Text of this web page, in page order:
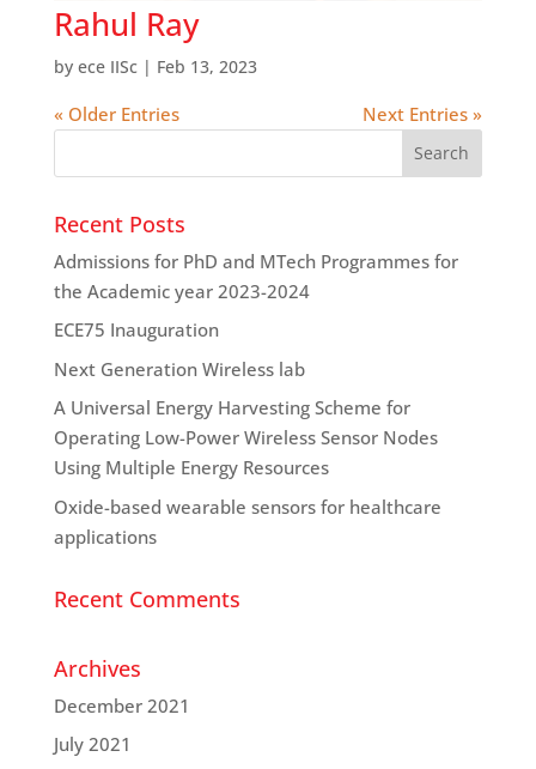
Rahul Ray
by ece IISc| Feb 13, 2023
« Older Entries Next Entries »
Recent Posts
Admissions for PhD and MTech Programmes for
the Academic year 2023-2024
ECE75 Inauguration
Next Generation Wireless lab
A Universal Energy Harvesting Scheme for
Operating Low-Power Wireless Sensor Nodes
Using Multiple Energy Resources
Oxide-based wearable sensors for healthcare
applications
Recent Comments
Archives
December 2021
July 2021